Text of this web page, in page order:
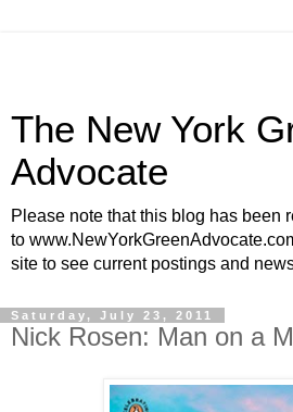
The New York
Advocate
Please note that this blog has been
to
site to see current postings and
Saturday, July 23, 2011
Nick Rosen: Man on a